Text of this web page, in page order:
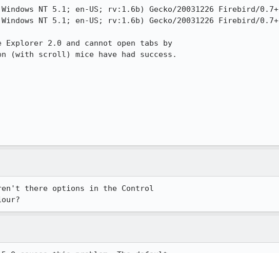
NT 5.1; en-US; rv:1.6b) Gecko/20031226 Firebird/0.7+
NT 5.1; en-US; rv:1.6b) Gecko/20031226 Firebird/0.7+
2.0 and cannot open tabs by
scroll) mice have had success.
there options in the Control